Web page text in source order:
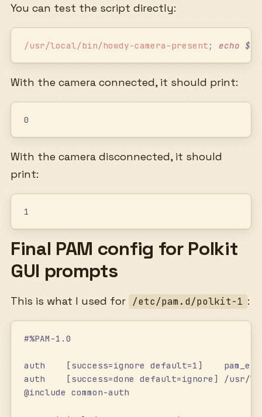
You can test the script directly:
/usr/local/bin/howdy-camera-present ; echo $?
With the camera connected, it should print:
0
With the camera disconnected, it should
print:
1
Final PAM config for Polkit
GUI prompts
This is what I used for /etc/pam.d/polkit-1 :
#%PAM-1.0
auth    [success=ignore default=1]
auth    [success=done default=ignore] /usr/lib/
@include common-auth